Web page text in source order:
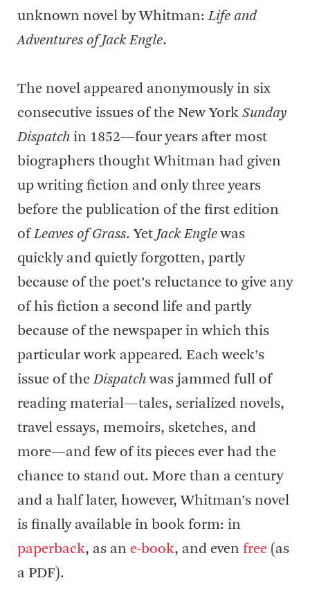
unknown novel by Whitman:Life and
Adventures of Jack Engle.
The novel appeared anonymously in six
consecutive issues of the New York Sunday
Dispatch in 1852—four years after most
biographers thought Whitman had given
up writing fiction and only three years
before the publication of the first edition
ofLeaves of Grass. Yet Jack Englewas
quickly and quietly forgotten, partly
because of the poet’s reluctance to give any
of his fiction a second life and partly
because of the newspaper in which this
particular work appeared. Each week’s
issue of theDispatchwas jammed full of
reading material—tales, serialized novels,
travel essays, memoirs, sketches, and
more—and few of its pieces ever had the
chance to stand out. More than a century
and a half later, however, Whitman’s novel
is finally available in book form: in
paperback, as an e-book, and even free (as
a PDF).